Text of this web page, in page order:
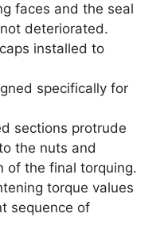
faces and the seal
deteriorated.
installed to
specifically for
sections protrude
the nuts and
of the final torquing.
torque values
sequence of